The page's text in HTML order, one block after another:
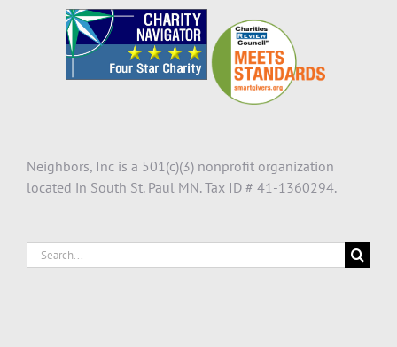
Neighbors, Inc is a 501(c)(3) nonprofit organization
located in South St. Paul MN. Tax ID # 41-1360294.
Search
for: